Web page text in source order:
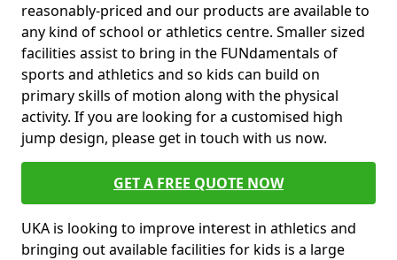
reasonably-priced and our products are available to
any kind of school or athletics centre. Smaller sized
facilities assist to bring in the FUNdamentals of
sports and athletics and so kids can build on
primary skills of motion along with the physical
activity. If you are looking for a customised high
jump design, please get in touch with us now.
GET A FREE QUOTE NOW
UKA is looking to improve interest in athletics and
bringing out available facilities for kids is a large